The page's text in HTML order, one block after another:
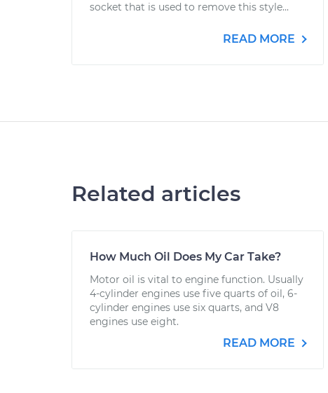
socket that is used to remove this style...
READ MORE
Related articles
How Much Oil Does My Car Take?
Motor oil is vital to engine function. Usually
4-cylinder engines use five quarts of oil, 6-
cylinder engines use six quarts, and V8
engines use eight.
READ MORE